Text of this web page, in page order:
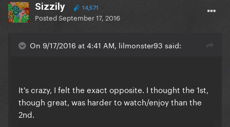
Sizzily 14,571
PostedSeptember 17, 2016
On 9/17/2016 at 4:41 AM, lilmonster93 said:
It's crazy, I felt the exact opposite. I thought the 1st,
though great, was harder to watch/enjoy than the
2nd.